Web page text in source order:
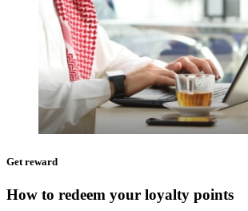
Get reward
How to redeem your loyalty points